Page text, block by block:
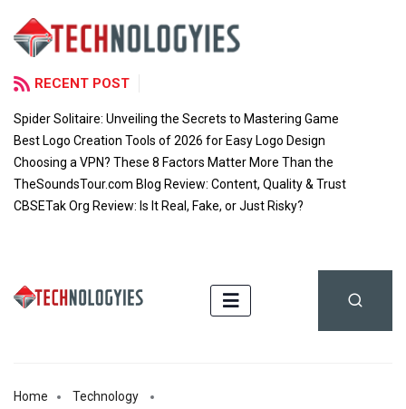
RECENT POST
Spider Solitaire: Unveiling the Secrets to Mastering Game
Best Logo Creation Tools of 2026 for Easy Logo Design
Choosing a VPN? These 8 Factors Matter More Than the
TheSoundsTour.com Blog Review: Content, Quality & Trust
CBSETak Org Review: Is It Real, Fake, or Just Risky?
Home
Technology